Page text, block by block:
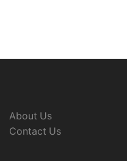
About Us
Contact Us